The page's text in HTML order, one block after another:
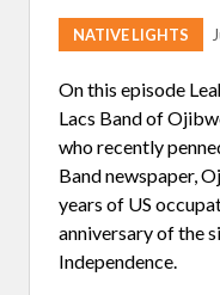
:
L
F
E
O
N
T
W
O
W
H
E
E
NATIVE LIGHTS
On this episode
Lacs Band of
who recently
Band newspaper,
years of US
anniversary of the
Independence.